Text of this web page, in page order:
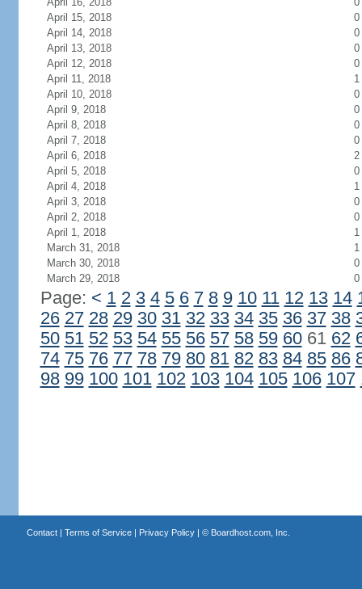
April 15, 2018
0
April 14, 2018
0
April 13, 2018
0
April 12, 2018
0
April 11, 2018
1
April 10, 2018
0
April 9, 2018
0
April 8, 2018
0
April 7, 2018
0
April 6, 2018
2
April 5, 2018
0
April 4, 2018
1
April 3, 2018
0
April 2, 2018
0
April 1, 2018
1
March 31, 2018
1
March 30, 2018
0
March 29, 2018
0
Page: < 1 2 3 4 5 6 7 8 9 10 11 12 13 14
26 27 28 29 30 31 32 33 34 35 36 37 38
50 51 52 53 54 55 56 57 58 59 6061 62
74 75 76 77 78 79 80 81 82 83 84 85 86
98 99 100 101 102 103 104 105 106 107
Contact| Terms of Service| Privacy Policy| © Boardhost.com, Inc.